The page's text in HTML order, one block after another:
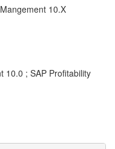
10.X
10.0 ; SAP Profitability